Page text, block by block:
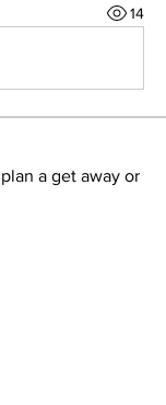
14
a get away or